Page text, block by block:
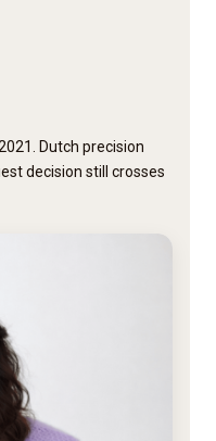
Dutch precision
decision still crosses